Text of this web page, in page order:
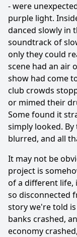
- were
purple light.
danced slowly in
soundtrack of
only they could
scene had an air
show had come
club crowds
or mimed their
Some found it
simply looked.
blurred, and all
It may not be
project is
of a different life,
so disconnected
story we're told
banks crashed,
economy